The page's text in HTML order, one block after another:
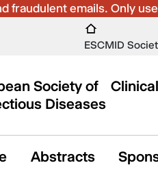
fraudulent emails. Only
ESCMID
Society of Clinical
Diseases
Abstracts